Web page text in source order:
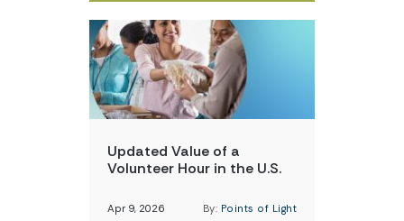
Updated Value of a
Volunteer Hour in the U.S.
Apr 9, 2026 By: Points of Light